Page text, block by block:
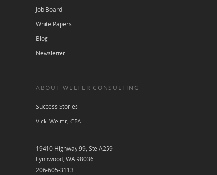
Job Board
White Papers
Blog
Newsletter
ABOUT WELTER CONSULTING
Success Stories
Vicki Welter, CPA
19410 Highway 99, Ste A259
Lynnwood, WA 98036
206-605-3113